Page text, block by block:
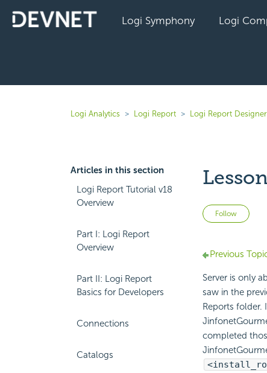
Logi Symphony Logi
Logi Analytics Logi Report Logi Report
Articles in this section
Logi Report Tutorial v18
Overview
Part I: Logi Report
Overview
Part II: Logi Report
Basics for Developers
Connections
Catalogs
Follow Not
Previous
Server is only
saw in the
Reports
completed